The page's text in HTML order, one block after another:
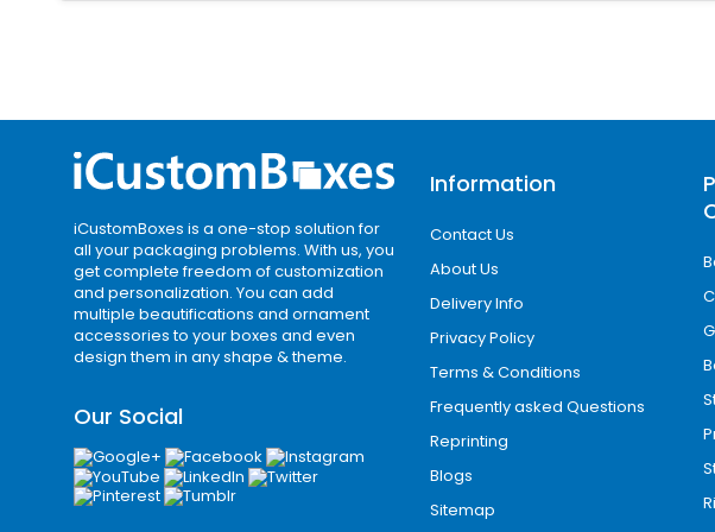
printed coffee sleeves production.
Die-Cut Sleeves
Die-cut designs allow creative shapes and unique
paper sleeves that stand out.
Embossed & Textured Sleeves
These sleeves offer a premium tactile feel, often
experience.
Custom Printed Coffee Cup
Coffee cups are carried in the streets to workplaces,
advertisements. Our high-end printing techniques
iCustomBoxes is a one-stop solution for
all your packaging problems. With us, you
get complete freedom of customization
and personalization. You can add
multiple beautifications and ornament
accessories to your boxes and even
design them in any shape & theme.
Our Social
Information
Contact Us
About Us
Delivery Info
Privacy Policy
Terms & Conditions
Frequently asked Questions
Reprinting
Blogs
Sitemap